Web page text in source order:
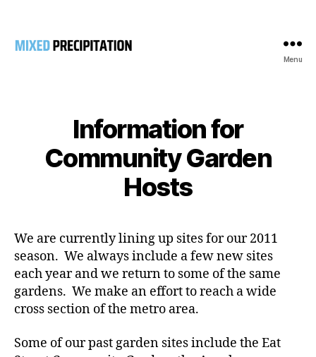
Menu
Information for
Community Garden
Hosts
We are currently lining up sites for our 2011
season. We always include a few new sites
each year and we return to some of the same
gardens. We make an effort to reach a wide
cross section of the metro area.
Some of our past garden sites include the Eat